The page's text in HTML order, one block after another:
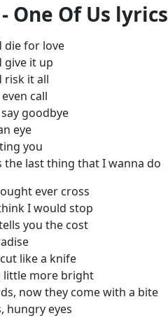
One Of Us lyrics
die for love
give it up
risk it all
call
goodbye
eye
you
the last thing that I wanna do
ever cross
I would stop
you the cost
like a knife
little more bright
now they come with a bite
hungry eyes